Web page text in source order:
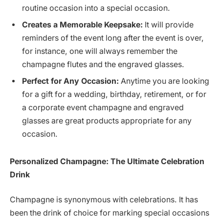
routine occasion into a special occasion.
Creates a Memorable Keepsake: It will provide
reminders of the event long after the event is over,
for instance, one will always remember the
champagne flutes and the engraved glasses.
Perfect for Any Occasion: Anytime you are looking
for a gift for a wedding, birthday, retirement, or for
a corporate event champagne and engraved
glasses are great products appropriate for any
occasion.
Personalized Champagne: The Ultimate Celebration
Drink
Champagne is synonymous with celebrations. It has
been the drink of choice for marking special occasions